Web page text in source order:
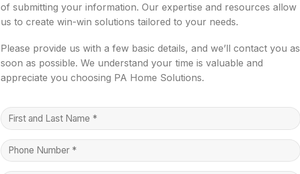
of submitting your information. Our expertise and resources allow
us to create win-win solutions tailored to your needs.
Please provide us with a few basic details, and we’ll contact you as
soon as possible. We understand your time is valuable and
appreciate you choosing PA Home Solutions.